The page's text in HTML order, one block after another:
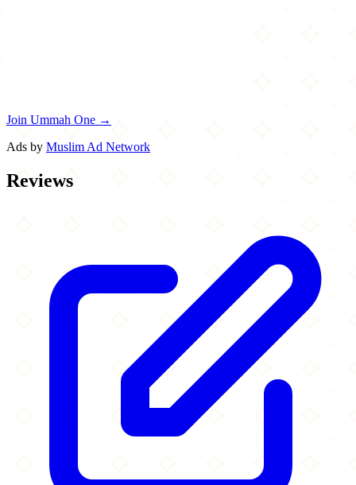
Join Ummah One →
Ads by Muslim Ad Network
Reviews